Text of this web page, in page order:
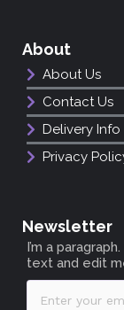
About
About Us
Contact Us
Delivery Info
Privacy
Newsletter
I’m a
text and edit